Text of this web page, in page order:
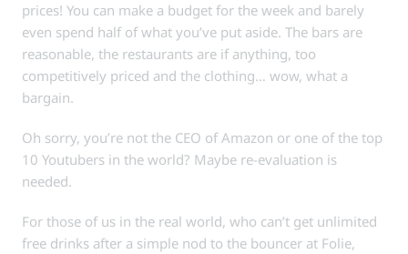
prices! You can make a budget for the week and barely
even spend half of what you’ve put aside. The bars are
reasonable, the restaurants are if anything, too
competitively priced and the clothing… wow, what a
bargain.
Oh sorry, you’re not the CEO of Amazon or one of the top
10 Youtubers in the world? Maybe re-evaluation is
needed.
For those of us in the real world, who can’t get unlimited
free drinks after a simple nod to the bouncer at Folie,